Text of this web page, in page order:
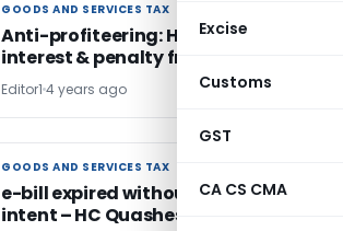
Excise
Customs
GST
CA CS CMA
GOODS AND SERVICES TAX
GOODS AND SERVICES TAX
Anti-profiteering: HC stays recovery of
interest & penalty from NY Cinemas LLP
Editor1 4 years ago
GOODS AND SERVICES TAX
GOODS AND SERVICES TAX
e-bill expired without any fraudulent
intent – HC Quashes Penalty order